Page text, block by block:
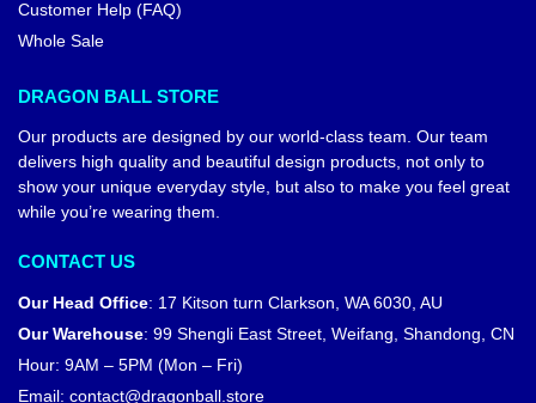
Customer Help (FAQ)
Whole Sale
DRAGON BALL STORE
Our products are designed by our world-class team. Our team
delivers high quality and beautiful design products, not only to
show your unique everyday style, but also to make you feel great
while you’re wearing them.
CONTACT US
Our Head Office: 17 Kitson turn Clarkson, WA 6030, AU
Our Warehouse: 99 Shengli East Street, Weifang, Shandong, CN
Hour: 9AM – 5PM (Mon – Fri)
Email: contact@dragonball.store